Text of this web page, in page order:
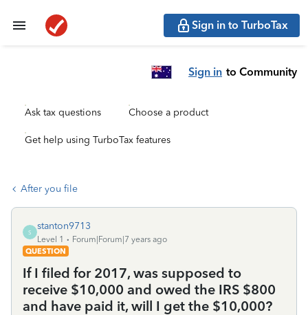
Sign in to TurboTax
Sign in to Community
Ask tax questions Choose a product
Get help using TurboTax features
After you file
S
stanton9713
Level 1
Forum|Forum|7 years ago
QUESTION
If I filed for 2017, was supposed to
receive $10,000 and owed the IRS $800
and have paid it, will I get the $10,000?